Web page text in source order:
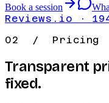
Book a session
Reviews.io ·
02 / Pricing
Transparent
fixed.